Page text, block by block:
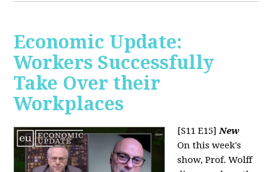
Economic Update:
Workers Successfully
Take Over their
Workplaces
[S11 E15]New
On this week's
show, Prof. Wolff